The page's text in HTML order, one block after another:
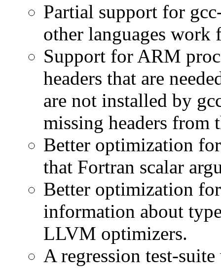
Partial support for
other languages
Support for ARM
headers that are
are not installed by
missing headers from
Better optimization
that Fortran scalar
Better optimization
information about
LLVM optimizers.
A regression test-suite